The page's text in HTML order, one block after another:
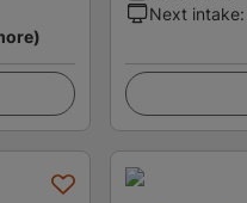
Next intake: